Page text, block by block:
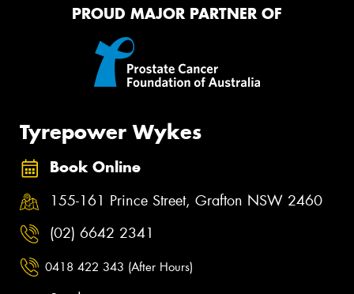
PROUD MAJOR PARTNER OF
Tyrepower Wykes
Book Online
155-161 Prince Street, Grafton NSW 2460
(02) 6642 2341
0418 422 343 (After Hours)